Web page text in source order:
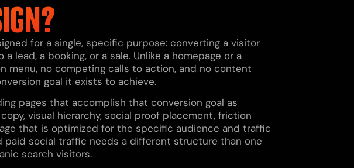
for a single, specific purpose: converting a visitor
lead, a booking, or a sale. Unlike a homepage or a
menu, no competing calls to action, and no content
goal it exists to achieve.
pages that accomplish that conversion goal as
visual hierarchy, social proof placement, friction
that is optimized for the specific audience and traffic
paid social traffic needs a different structure than one
search visitors.